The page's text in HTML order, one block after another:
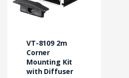
VT-8109 2m
Corner
Mounting Kit
with Diffuser